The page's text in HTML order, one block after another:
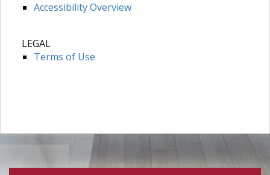
Accessibility Overview
LEGAL
Terms of Use